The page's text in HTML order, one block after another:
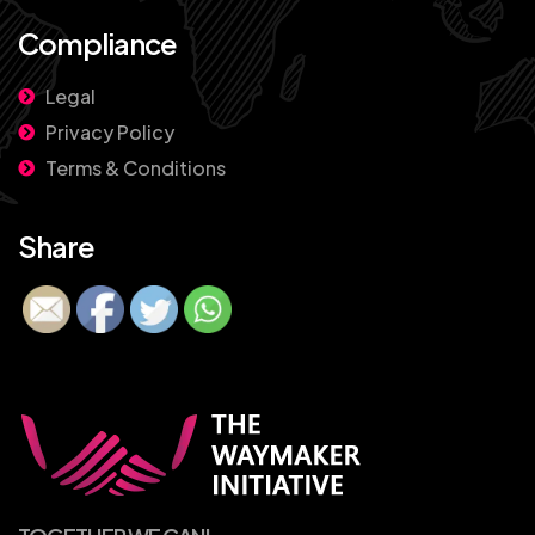
Compliance
Legal
Privacy Policy
Terms & Conditions
Share